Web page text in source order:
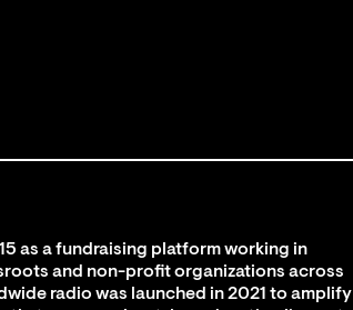
as a fundraising platform working in
and non-profit organizations across
radio was launched in 2021 to amplify